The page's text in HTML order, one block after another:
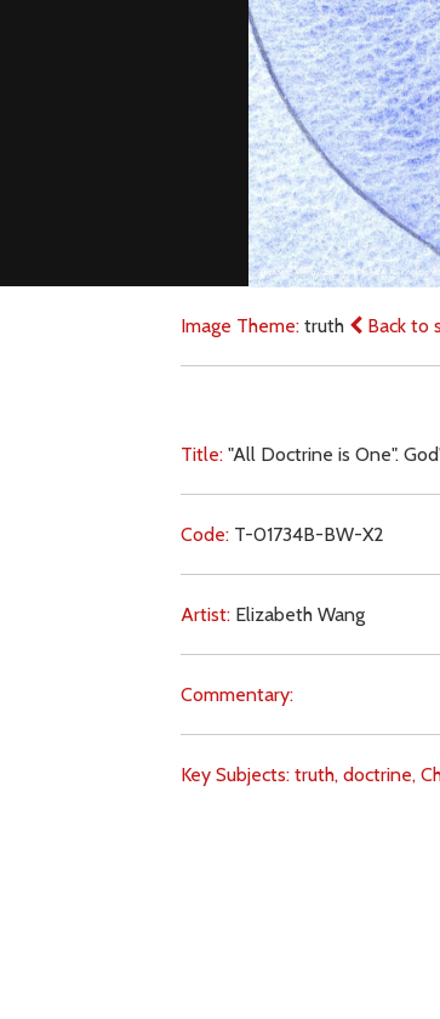
Image Theme:truth Back to
Title:"All Doctrine is One".
Code: T-01734B-BW-X2
Artist: Elizabeth Wang
Commentary:
Key Subjects:truth, doctrine,